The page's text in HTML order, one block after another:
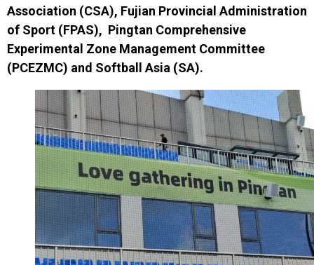
Association (CSA), Fujian Provincial Administration
of Sport (FPAS), Pingtan Comprehensive
Experimental Zone Management Committee
(PCEZMC) and Softball Asia (SA).